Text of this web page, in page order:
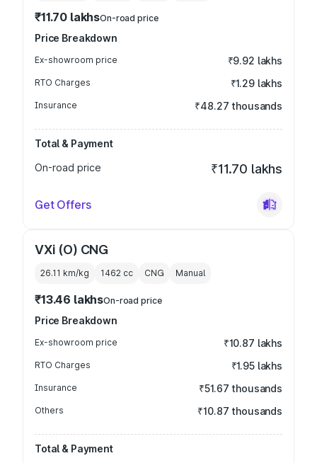
₹11.70 lakhsOn-road price
Price Breakdown
Ex-showroom price ₹9.92 lakhs
RTO Charges ₹1.29 lakhs
Insurance ₹48.27 thousands
Total & Payment
On-road price
₹11.70 lakhs
Get Offers
VXi (O) CNG
26.11 km/kg 1462 cc CNG Manual
₹13.46 lakhsOn-road price
Price Breakdown
Ex-showroom price ₹10.87 lakhs
RTO Charges ₹1.95 lakhs
Insurance ₹51.67 thousands
Others ₹10.87 thousands
Total & Payment